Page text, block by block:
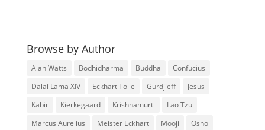
Browse by Author
Alan Watts Bodhidharma Buddha
Confucius
Dalai Lama XIV
Eckhart Tolle Gurdjieff
Jesus
Kabir
Kierkegaard Krishnamurti
Lao Tzu
Marcus Aurelius
Meister Eckhart Mooji Osho